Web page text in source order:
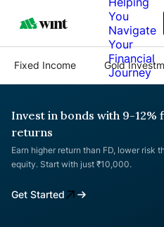
You
Navigate
Your
Financial
Journey
Fixed Income Gold
Invest in bonds with 9-12%
returns
Earn higher return than FD, lower risk
equity. Start with just ₹10,000.
Get Started